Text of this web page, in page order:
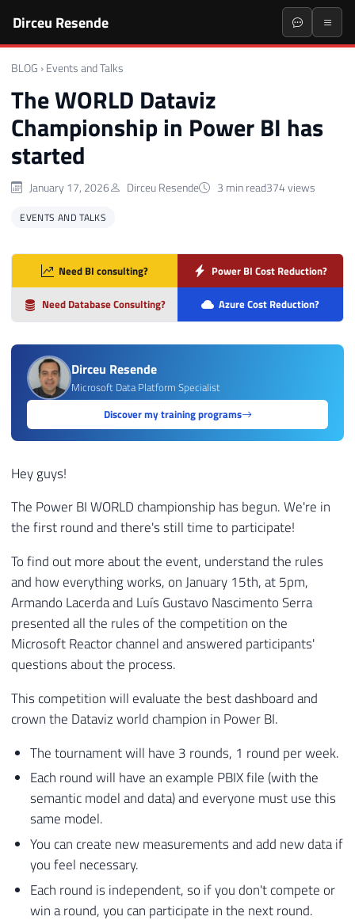
Dirceu Resende
BLOG › Events and Talks
The WORLD Dataviz
Championship in Power BI has
started
January 17, 2026 Dirceu Resende 3 min read374 views
EVENTS AND TALKS
Need BI consulting? Power BI Cost Reduction?
Need Database Consulting? Azure Cost Reduction?
Dirceu Resende
Microsoft Data Platform Specialist
Discover my training programs
Hey guys!
The Power BI WORLD championship has begun. We're in
the first round and there's still time to participate!
To find out more about the event, understand the rules
and how everything works, on January 15th, at 5pm,
Armando Lacerda and Luís Gustavo Nascimento Serra
presented all the rules of the competition on the
Microsoft Reactor channel and answered participants'
questions about the process.
This competition will evaluate the best dashboard and
crown the Dataviz world champion in Power BI.
The tournament will have 3 rounds, 1 round per week.
Each round will have an example PBIX file (with the
semantic model and data) and everyone must use this
same model.
You can create new measurements and add new data if
you feel necessary.
Each round is independent, so if you don't compete or
win a round, you can participate in the next round.